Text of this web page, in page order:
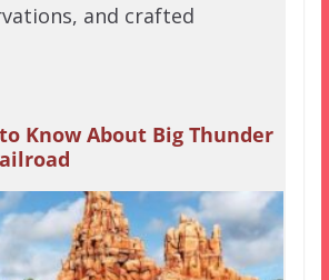
and crafted
Know About Big Thunder